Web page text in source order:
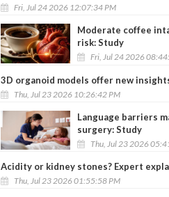
Fri, Jul 24 2026 12:07:34 PM
Moderate coffee
risk: Study
Fri, Jul 24 2026
3D organoid models offer new
Thu, Jul 23 2026 10:26:42 PM
Language barriers
surgery: Study
Thu, Jul 23 2026
Acidity or kidney stones? Expert
Thu, Jul 23 2026 01:55:58 PM